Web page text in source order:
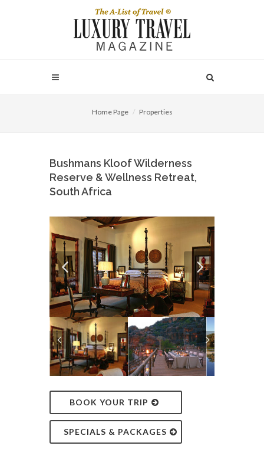
Home Page Properties
Bushmans Kloof Wilderness
Reserve & Wellness Retreat,
South Africa
BOOK YOUR TRIP
SPECIALS & PACKAGES